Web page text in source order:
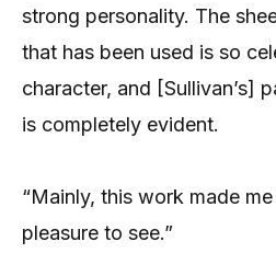
strong personality. The
that has been used is so
character, and [Sullivan’s]
is completely evident.
“Mainly, this work made
pleasure to see.”